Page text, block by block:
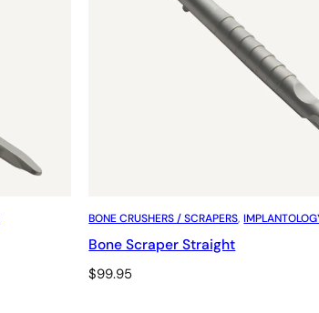
BONE CRUSHERS / SCRAPERS,
Bone Scraper Straight
$99.95